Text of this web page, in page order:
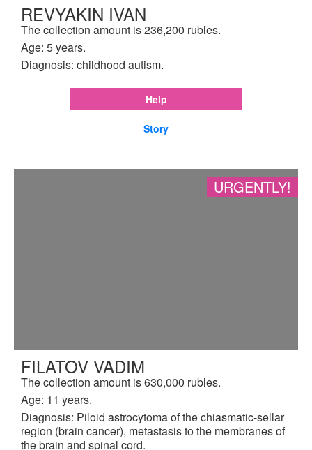
REVYAKIN IVAN
The collection amount is 236,200 rubles.
Age: 5 years.
Diagnosis: childhood autism.
Help
Story
URGENTLY!
FILATOV VADIM
The collection amount is 630,000 rubles.
Age: 11 years.
Diagnosis: Piloid astrocytoma of the chiasmatic-sellar
region (brain cancer), metastasis to the membranes of
the brain and spinal cord.